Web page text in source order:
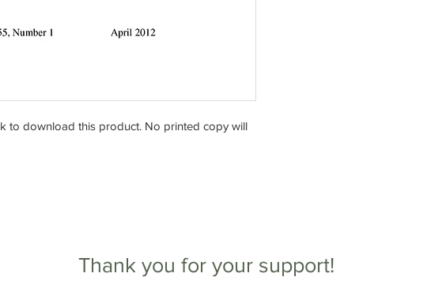
to download this product. No printed copy will
Thank you for your support!